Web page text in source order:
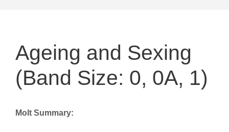
Ageing and Sexing
(Band Size: 0, 0A, 1)
Molt Summary: